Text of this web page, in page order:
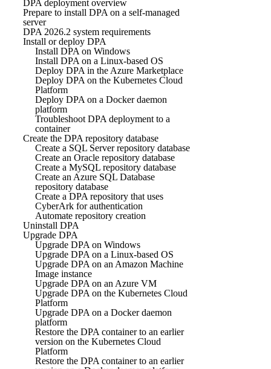
DPA deployment overview
Prepare to install DPA on a self-managed
server
DPA 2026.2 system requirements
Install or deploy DPA
Install DPA on Windows
Install DPA on a Linux-based OS
Deploy DPA in the Azure Marketplace
Deploy DPA on the Kubernetes Cloud
Platform
Deploy DPA on a Docker daemon
platform
Troubleshoot DPA deployment to a
container
Create the DPA repository database
Create a SQL Server repository database
Create an Oracle repository database
Create a MySQL repository database
Create an Azure SQL Database
repository database
Create a DPA repository that uses
CyberArk for authentication
Automate repository creation
Uninstall DPA
Upgrade DPA
Upgrade DPA on Windows
Upgrade DPA on a Linux-based OS
Upgrade DPA on an Amazon Machine
Image instance
Upgrade DPA on an Azure VM
Upgrade DPA on the Kubernetes Cloud
Platform
Upgrade DPA on a Docker daemon
platform
Restore the DPA container to an earlier
version on the Kubernetes Cloud
Platform
Restore the DPA container to an earlier